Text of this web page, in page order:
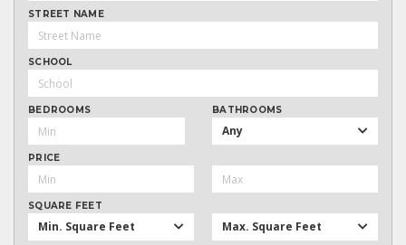
STREET NAME
SCHOOL
BEDROOMS BATHROOMS
Any
PRICE
SQUARE FEET
Min. Square Feet Max. Square Feet